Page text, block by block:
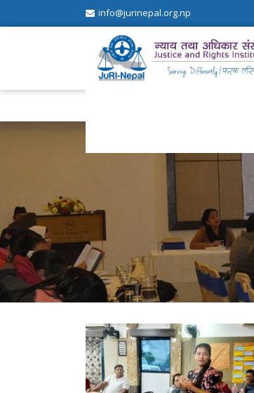
info@jurinepal.org.np
JuRI Nepal
Justice and Rights Institute Nepal